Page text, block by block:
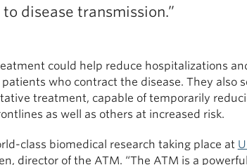
disease transmission.”
could help reduce hospitalizations
who contract the disease. They also
treatment, capable of temporarily
as well as others at increased risk.
class biomedical research taking place at
director of the ATM. “The ATM is a